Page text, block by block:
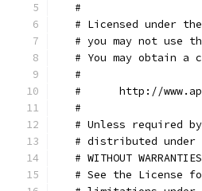
   #
# Licensed under
# you may not use
# You may obtain a
   #
#      http://
   #
# Unless required
# distributed under
# WITHOUT
# See the License